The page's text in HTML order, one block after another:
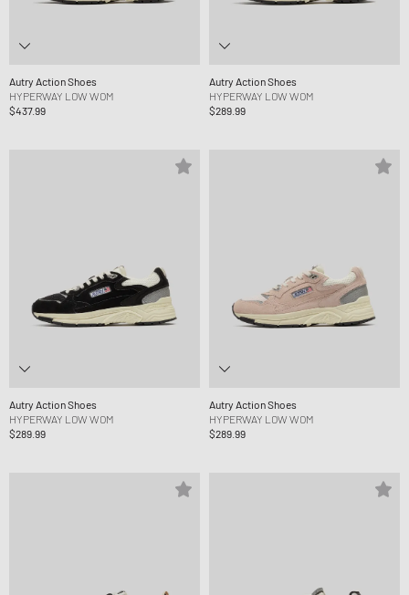
Autry Action Shoes
HYPERWAY LOW WOM
$437.99
Autry Action Shoes
HYPERWAY LOW WOM
$289.99
Autry Action Shoes
HYPERWAY LOW WOM
$289.99
Autry Action Shoes
HYPERWAY LOW WOM
$289.99